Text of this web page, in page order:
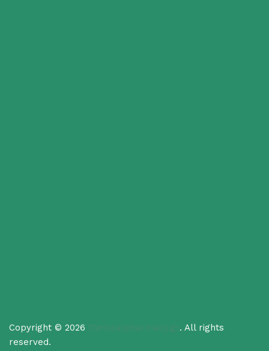
Copyright © 2026 thelocalpharmacy.gr. All rights
reserved.